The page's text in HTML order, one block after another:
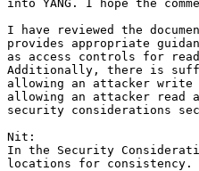
into YANG. I hope the
I have reviewed the
provides appropriate
as access controls for
Additionally, there is
allowing an attacker write
allowing an attacker read
security considerations
Nit:
In the Security
locations for consistency.